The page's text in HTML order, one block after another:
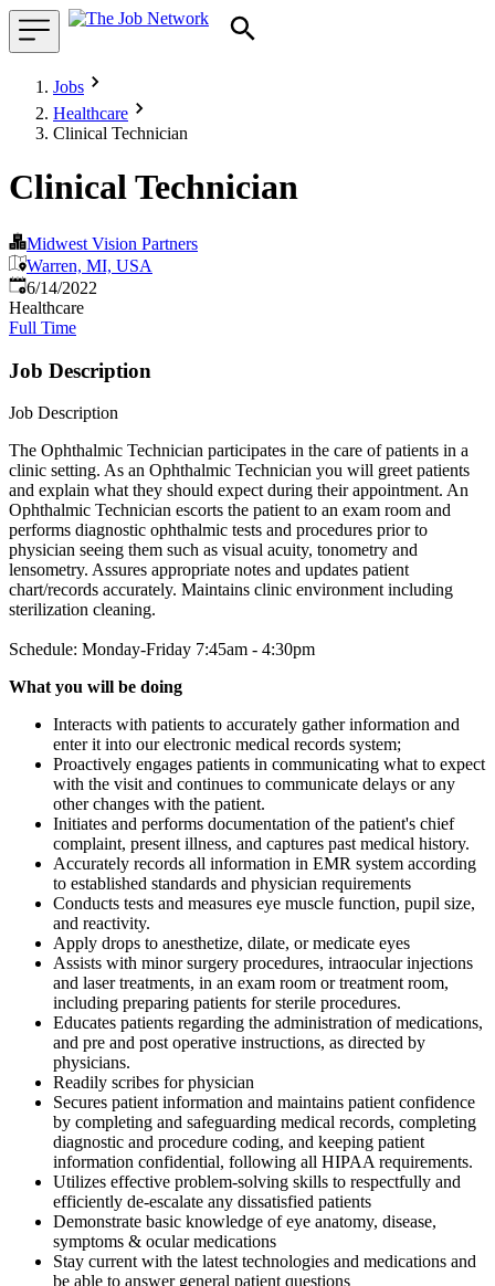
Jobs
Healthcare
Clinical Technician
Clinical Technician
Midwest Vision Partners
Warren, MI, USA
Published:
6/14/2022
Healthcare
Full Time
Job Description
Job Description
The Ophthalmic Technician participates in the care of patients in a
clinic setting. As an Ophthalmic Technician you will greet patients
and explain what they should expect during their appointment. An
Ophthalmic Technician escorts the patient to an exam room and
performs diagnostic ophthalmic tests and procedures prior to
physician seeing them such as visual acuity, tonometry and
lensometry. Assures appropriate notes and updates patient
chart/records accurately. Maintains clinic environment including
sterilization cleaning.
Schedule: Monday-Friday 7:45am - 4:30pm
What you will be doing
Interacts with patients to accurately gather information and
enter it into our electronic medical records system;
Proactively engages patients in communicating what to expect
with the visit and continues to communicate delays or any
other changes with the patient.
Initiates and performs documentation of the patient's chief
complaint, present illness, and captures past medical history.
Accurately records all information in EMR system according
to established standards and physician requirements
Conducts tests and measures eye muscle function, pupil size,
and reactivity.
Apply drops to anesthetize, dilate, or medicate eyes
Assists with minor surgery procedures, intraocular injections
and laser treatments, in an exam room or treatment room,
including preparing patients for sterile procedures.
Educates patients regarding the administration of medications,
and pre and post operative instructions, as directed by
physicians.
Readily scribes for physician
Secures patient information and maintains patient confidence
by completing and safeguarding medical records, completing
diagnostic and procedure coding, and keeping patient
information confidential, following all HIPAA requirements.
Utilizes effective problem-solving skills to respectfully and
efficiently de-escalate any dissatisfied patients
Demonstrate basic knowledge of eye anatomy, disease,
symptoms & ocular medications
Stay current with the latest technologies and medications and
be able to answer general patient questions